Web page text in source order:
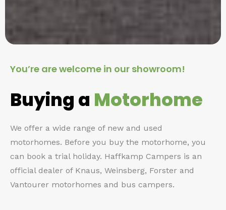
You’re are welcome in our showroom!
Buying a Motorhome
We offer a wide range of new and used
motorhomes. Before you buy the motorhome, you
can book a trial holiday. Haffkamp Campers is an
official dealer of Knaus, Weinsberg, Forster and
Vantourer motorhomes and bus campers.